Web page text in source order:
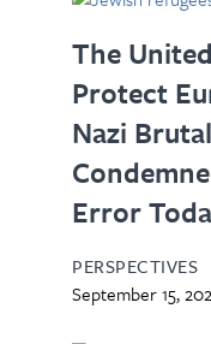
The
Protect
Nazi
Error
PERSPECTIVES
September 15,